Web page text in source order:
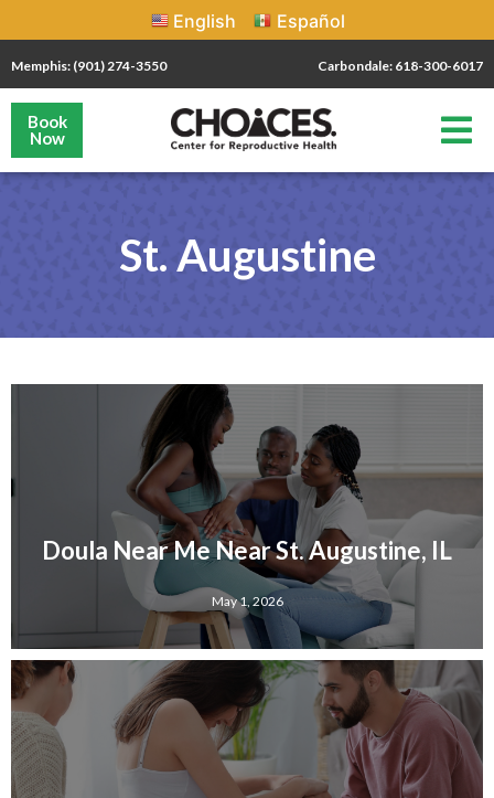
English Español
Memphis: (901) 274-3550 Carbondale: 618-300-6017
Book
Now
St. Augustine
Doula Near Me Near St. Augustine, IL
May 1, 2026